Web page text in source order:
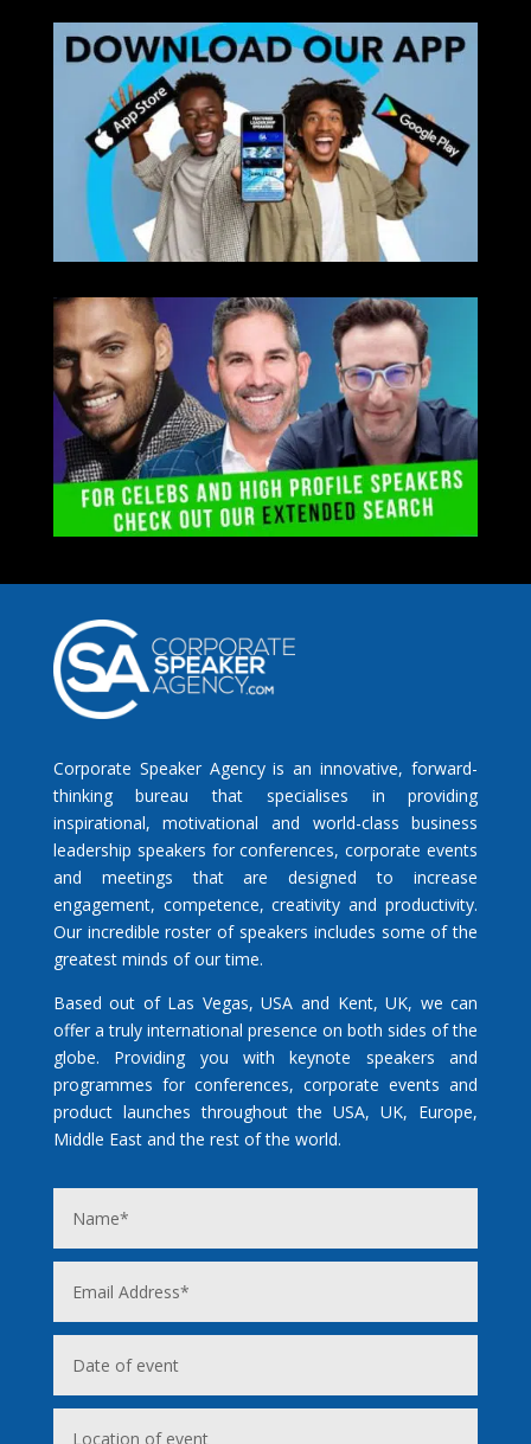
Corporate Speaker Agency is an innovative, forward-
thinking bureau that specialises in providing
inspirational, motivational and world-class business
leadership speakers for conferences, corporate events
and meetings that are designed to increase
engagement, competence, creativity and productivity.
Our incredible roster of speakers includes some of the
greatest minds of our time.
Based out of Las Vegas, USA and Kent, UK, we can
offer a truly international presence on both sides of the
globe. Providing you with keynote speakers and
programmes for conferences, corporate events and
product launches throughout the USA, UK, Europe,
Middle East and the rest of the world.